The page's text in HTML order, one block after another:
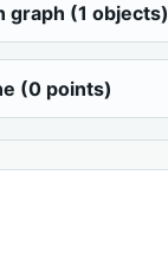
graph (1 objects)
(0 points)